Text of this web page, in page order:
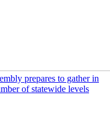
prepares to gather in
of statewide levels